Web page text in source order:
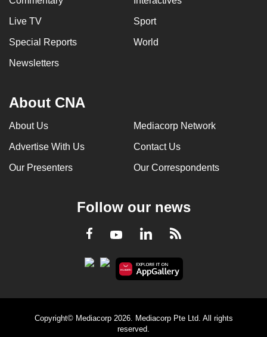
Live TV Sport
Special Reports World
Newsletters
About CNA
About Us Mediacorp Network
Advertise With Us Contact Us
Our Presenters Our Correspondents
Follow our news
Facebook
YoutubeLinkedInRSS
Copyright© Mediacorp 2026. Mediacorp Pte Ltd. All rights
reserved.